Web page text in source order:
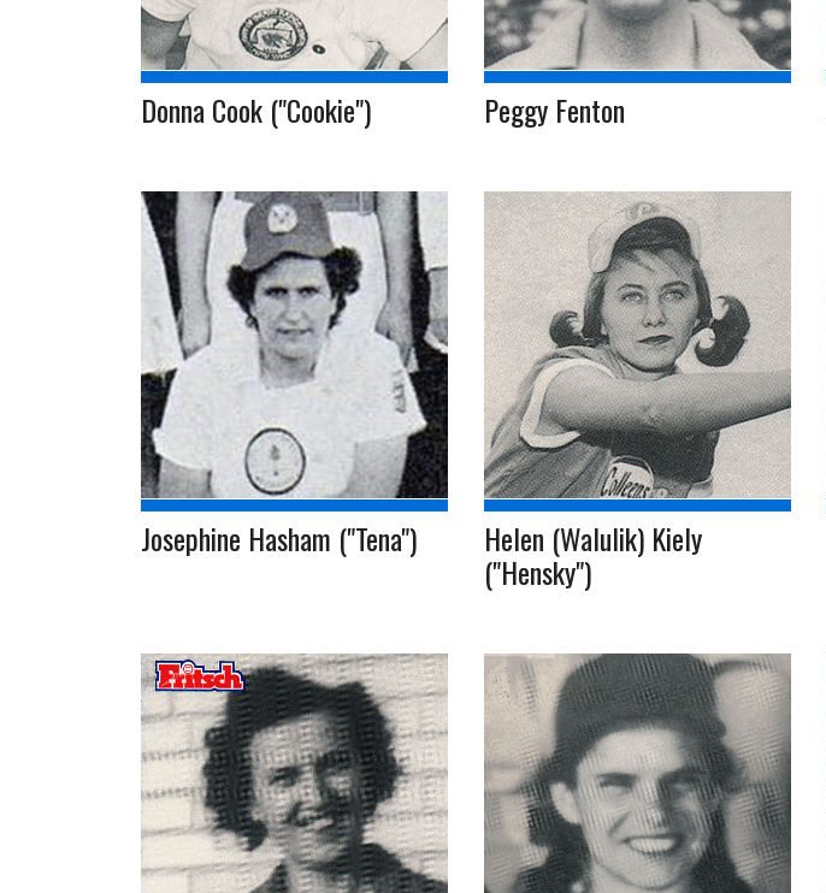
Donna Cook ("Cookie") Peggy Fenton
Josephine Hasham ("Tena") Helen (Walulik) Kiely
("Hensky")